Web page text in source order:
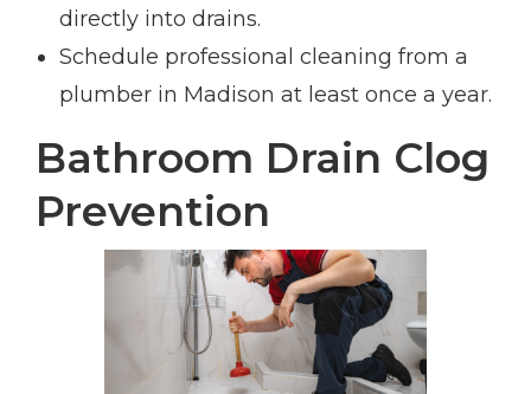
directly into drains.
Schedule professional cleaning from a
plumber in Madison at least once a year.
Bathroom Drain Clog
Prevention